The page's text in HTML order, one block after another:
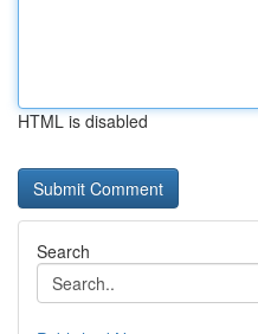
HTML is disabled
Search